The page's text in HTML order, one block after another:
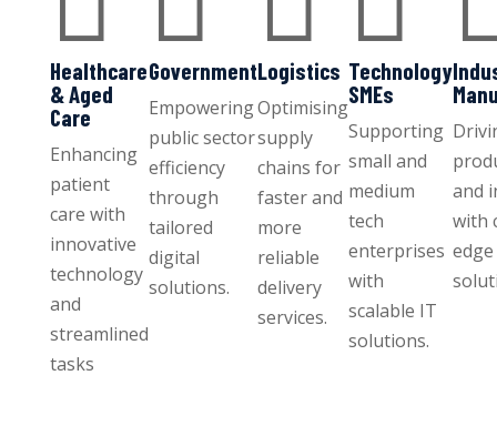
Healthcare
& Aged
Care
Enhancing
patient
care with
innovative
technology
and
streamlined
tasks
Government
Empowering
public sector
efficiency
through
tailored
digital
solutions.
Logistics
Optimising
supply
chains for
faster and
more
reliable
delivery
services.
Technology
SMEs
Supporting
small and
medium
tech
enterprises
with
scalable IT
solutions.
and
with